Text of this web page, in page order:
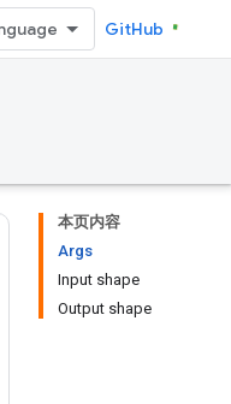
GitHub
本页内容
Args
Input shape
Output shape